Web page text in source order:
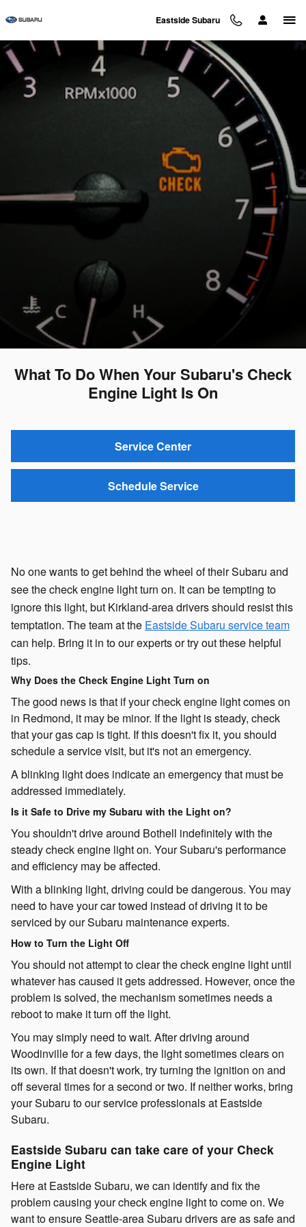
Eastside Subaru
What To Do When Your Subaru's Check
Engine Light Is On
Service Center
Schedule Service
No one wants to get behind the wheel of their Subaru and
see the check engine light turn on. It can be tempting to
ignore this light, but Kirkland-area drivers should resist this
temptation. The team at the Eastside Subaru service team
can help. Bring it in to our experts or try out these helpful
tips.
Why Does the Check Engine Light Turn on
The good news is that if your check engine light comes on
in Redmond, it may be minor. If the light is steady, check
that your gas cap is tight. If this doesn't fix it, you should
schedule a service visit, but it's not an emergency.
A blinking light does indicate an emergency that must be
addressed immediately.
Is it Safe to Drive my Subaru with the Light on?
You shouldn't drive around Bothell indefinitely with the
steady check engine light on. Your Subaru's performance
and efficiency may be affected.
With a blinking light, driving could be dangerous. You may
need to have your car towed instead of driving it to be
serviced by our Subaru maintenance experts.
How to Turn the Light Off
You should not attempt to clear the check engine light until
whatever has caused it gets addressed. However, once the
problem is solved, the mechanism sometimes needs a
reboot to make it turn off the light.
You may simply need to wait. After driving around
Woodinville for a few days, the light sometimes clears on
its own. If that doesn't work, try turning the ignition on and
off several times for a second or two. If neither works, bring
your Subaru to our service professionals at Eastside
Subaru.
Eastside Subaru can take care of your Check
Engine Light
Here at Eastside Subaru, we can identify and fix the
problem causing your check engine light to come on. We
want to ensure Seattle-area Subaru drivers are as safe and